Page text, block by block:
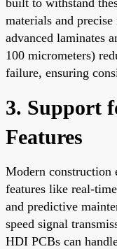
materials and
advanced laminates
100 micrometers)
failure, ensuring
3. Support
Features
Modern construction
features like real-
and predictive
speed signal
HDI PCBs can